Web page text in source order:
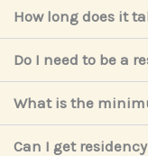
How long does it
Do I need to be a
What is the
Can I get